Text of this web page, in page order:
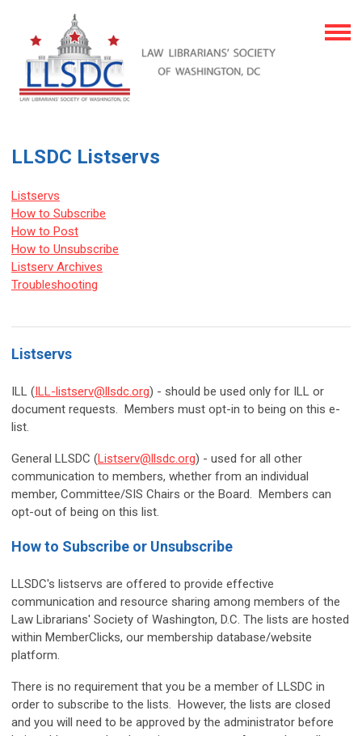
LLSDC Listservs
Listservs
How to Subscribe
How to Post
How to Unsubscribe
Listserv Archives
Troubleshooting
Listservs
ILL ( ILL-listserv@llsdc.org) - should be used only for ILL or
document requests. Members must opt-in to being on this e-
list.
General LLSDC (Listserv@llsdc.org) - used for all other
communication to members, whether from an individual
member, Committee/SIS Chairs or the Board. Members can
opt-out of being on this list.
How to Subscribe or Unsubscribe
LLSDC's listservs are offered to provide effective
communication and resource sharing among members of the
Law Librarians' Society of Washington, D.C. The lists are hosted
within MemberClicks, our membership database/website
platform.
There is no requirement that you be a member of LLSDC in
order to subscribe to the lists. However, the lists are closed
and you will need to be approved by the administrator before